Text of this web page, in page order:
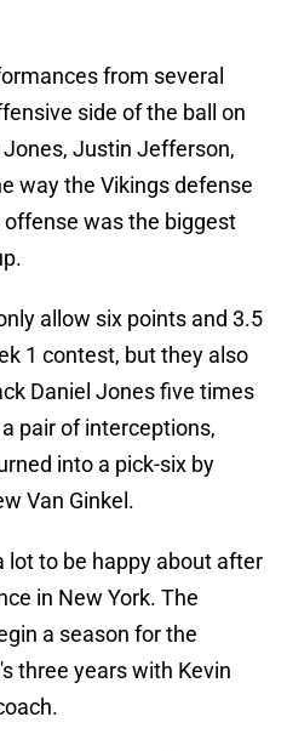
from several
side of the ball on
Justin Jefferson,
way the Vikings defense
was the biggest
allow six points and 3.5
1 contest, but they also
Daniel Jones five times
pair of interceptions,
into a pick-six by
Van Ginkel.
lot to be happy about after
in New York. The
a season for the
three years with Kevin